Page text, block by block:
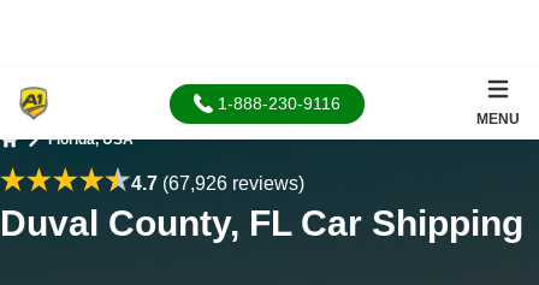
1-888-230-9116
MENU
Florida, USA
4.7(67,926 reviews)
Duval County, FL Car Shipping